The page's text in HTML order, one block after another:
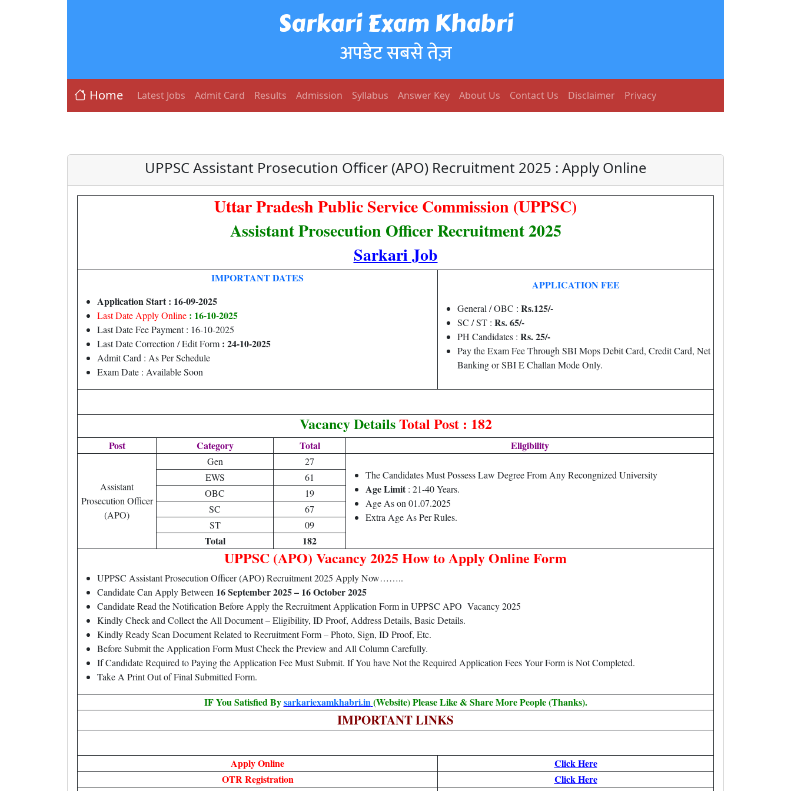
Sarkari Exam Khabri
अपडेट सबसे तेज़
Home Latest Jobs Admit Card Results Admission Syllabus Answer Key About Us Contact Us Disclaimer Privacy
UPPSC Assistant Prosecution Officer (APO) Recruitment 2025 : Apply Online
Uttar Pradesh Public Service Commission (UPPSC)
Assistant Prosecution Officer Recruitment 2025
Sarkari Job
IMPORTANT DATES
Application Start : 16-09-2025
Last Date Apply Online : 16-10-2025
Last Date Fee Payment : 16-10-2025
Last Date Correction / Edit Form : 24-10-2025
Admit Card : As Per Schedule
Exam Date : Available Soon
APPLICATION FEE
General / OBC : Rs.125/-
SC / ST : Rs. 65/-
PH Candidates : Rs. 25/-
Pay the Exam Fee Through SBI Mops Debit Card, Credit Card, Net
Banking or SBI E Challan Mode Only.
Vacancy DetailsTotal Post : 182
Post Category Total Eligibility
Assistant
Prosecution Officer
(APO)
Gen
27
The Candidates Must Possess Law Degree From Any Recongnized University
Age Limit: 21-40 Years.
Age As on 01.07.2025
Extra Age As Per Rules.
EWS
61
OBC
19
SC
67
ST
09
Total 182
UPPSC (APO) Vacancy 2025 How to Apply Online Form
UPPSC Assistant Prosecution Officer (APO) Recruitment 2025 Apply Now……..
Candidate Can Apply Between 16 September 2025 – 16 October 2025
Candidate Read the Notification Before Apply the Recruitment Application Form in UPPSC APO Vacancy 2025
Kindly Check and Collect the All Document – Eligibility, ID Proof, Address Details, Basic Details.
Kindly Ready Scan Document Related to Recruitment Form – Photo, Sign, ID Proof, Etc.
Before Submit the Application Form Must Check the Preview and All Column Carefully.
If Candidate Required to Paying the Application Fee Must Submit. If You have Not the Required Application Fees Your Form is Not Completed.
Take A Print Out of Final Submitted Form.
IF You Satisfied Bysarkariexamkhabri.in(Website) Please Like & Share More People (Thanks).
IMPORTANT LINKS
Apply Online
Click Here
OTR Registration
Click Here